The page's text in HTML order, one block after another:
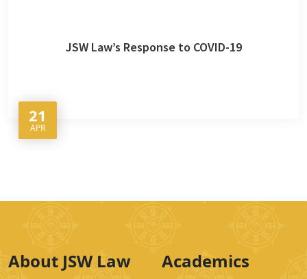
JSW Law’s Response to COVID-19
21
APR
About JSW Law Academics